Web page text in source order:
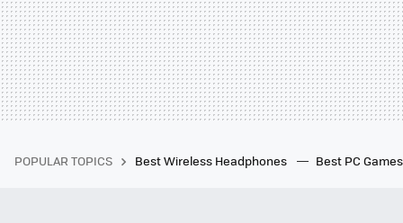
POPULAR TOPICS Best Wireless Headphones Best PC